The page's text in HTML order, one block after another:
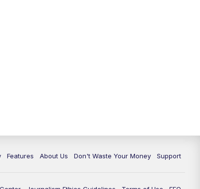
Features About Us Don't Waste Your Money Support